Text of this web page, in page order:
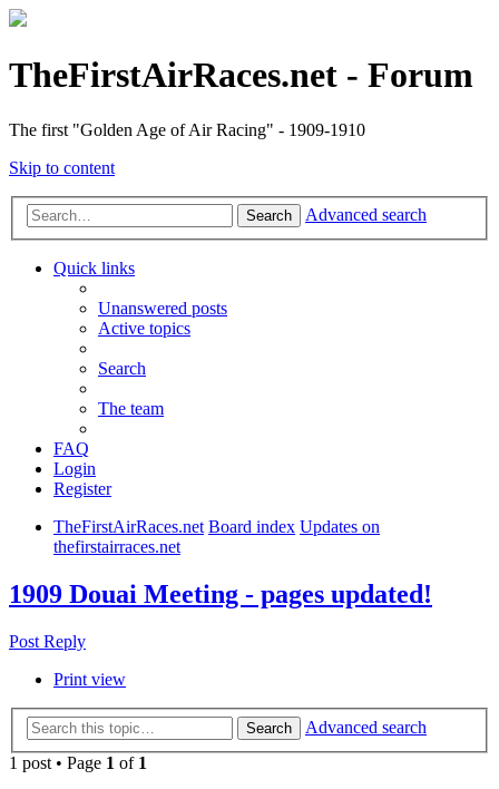
TheFirstAirRaces.net - Forum
The first "Golden Age of Air Racing" - 1909-1910
Skip to content
Search Advanced search
Quick links
Unanswered posts
Active topics
Search
The team
FAQ
Login
Register
TheFirstAirRaces.net Board index Updates on
thefirstairraces.net
1909 Douai Meeting - pages updated!
Post Reply
Print view
Search
Advanced search
1 post • Page 1 of 1